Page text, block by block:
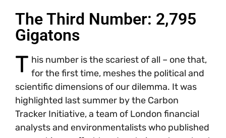
The Third Number: 2,795
Gigatons
T his number is the scariest of all – one that,
for the first time, meshes the political and
scientific dimensions of our dilemma. It was
highlighted last summer by the Carbon
Tracker Initiative, a team of London financial
analysts and environmentalists who published